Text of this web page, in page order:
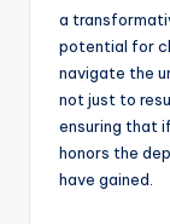
a
potential for
navigate the
not just to
ensuring that
honors the
have gained.